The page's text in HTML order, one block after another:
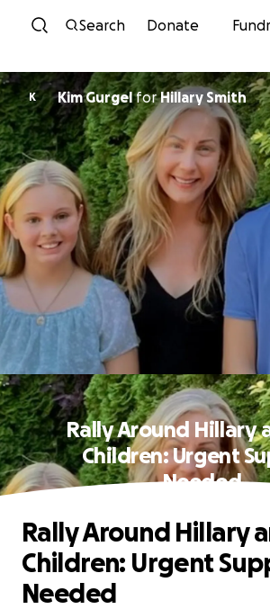
Skip to content
Search Donate
K Kim GurgelforHillary Smith
Rally Around Hillary
Children: Urgent
Needed
Rally Around Hillary
Children: Urgent
Needed